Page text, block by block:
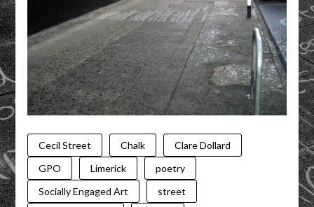
Cecil Street Chalk
Clare Dollard
GPO
Limerick
poetry
Socially Engaged Art
street